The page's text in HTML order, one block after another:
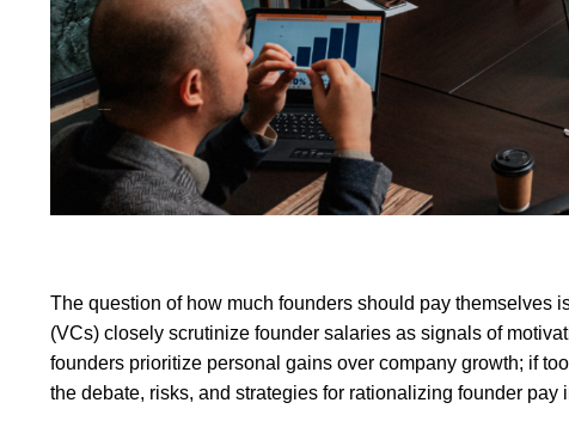
The question of how much founders should pay themselves
(VCs) closely scrutinize founder salaries as signals of
founders prioritize personal gains over company growth; if
the debate, risks, and strategies for rationalizing founder